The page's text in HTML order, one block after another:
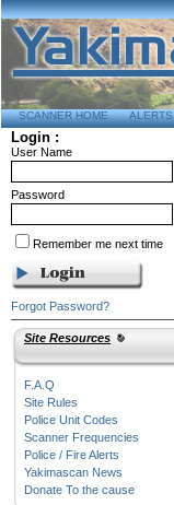
SCANNER HOME ALERTS
Login :
User Name
Password
Remember me next time
Forgot Password?
Site Resources
F.A.Q
Site Rules
Police Unit Codes
Scanner Frequencies
Police / Fire Alerts
Yakimascan News
Donate To the cause